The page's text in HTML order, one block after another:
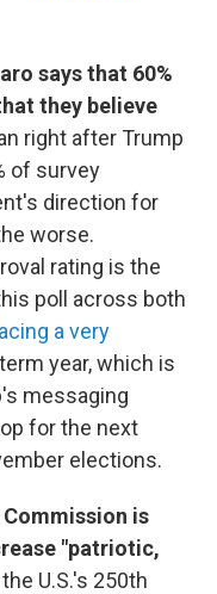
says that 60%
they believe
right after Trump
of survey
direction for
worse.
rating is the
poll across both
a very
year, which is
messaging
for the next
elections.
is
"patriotic,
U.S.'s 250th